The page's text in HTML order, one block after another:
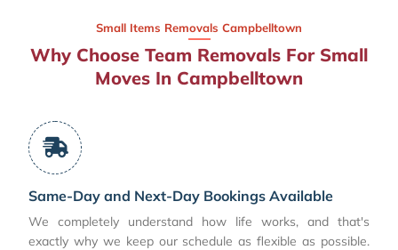
Small Items Removals Campbelltown
Why Choose Team Removals For Small
Moves In Campbelltown
Same-Day and Next-Day Bookings Available
We completely understand how life works, and that's
exactly why we keep our schedule as flexible as possible.